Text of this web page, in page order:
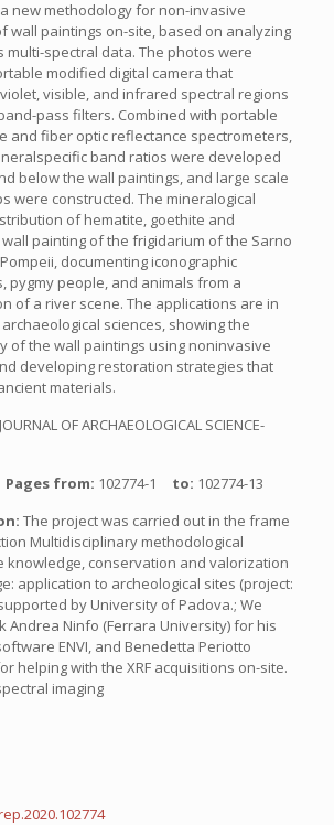
new methodology for non-invasive
wall paintings on-site, based on analyzing
multi-spectral data. The photos were
modified digital camera that
visible, and infrared spectral regions
pass filters. Combined with portable
and fiber optic reflectance spectrometers,
band ratios were developed
below the wall paintings, and large scale
were constructed. The mineralogical
of hematite, goethite and
painting of the frigidarium of the Sarno
documenting iconographic
pygmy people, and animals from a
of a river scene. The applications are in
sciences, showing the
of the wall paintings using noninvasive
developing restoration strategies that
materials.
JOURNAL OF ARCHAEOLOGICAL SCIENCE-
Pages from: 102774-1 to: 102774-13
The project was carried out in the frame
Multidisciplinary methodological
knowledge, conservation and valorization
application to archeological sites (project:
supported by University of Padova.; We
Andrea Ninfo (Ferrara University) for his
ENVI, and Benedetta Periotto
helping with the XRF acquisitions on-site.
imaging